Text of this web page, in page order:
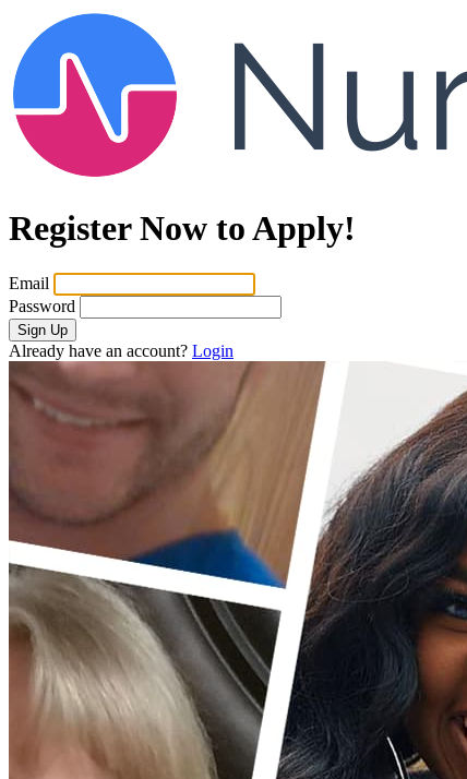
Register Now to Apply!
Email
Password
Sign Up
Already have an account? Login